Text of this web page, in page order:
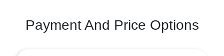
Payment And Price Options